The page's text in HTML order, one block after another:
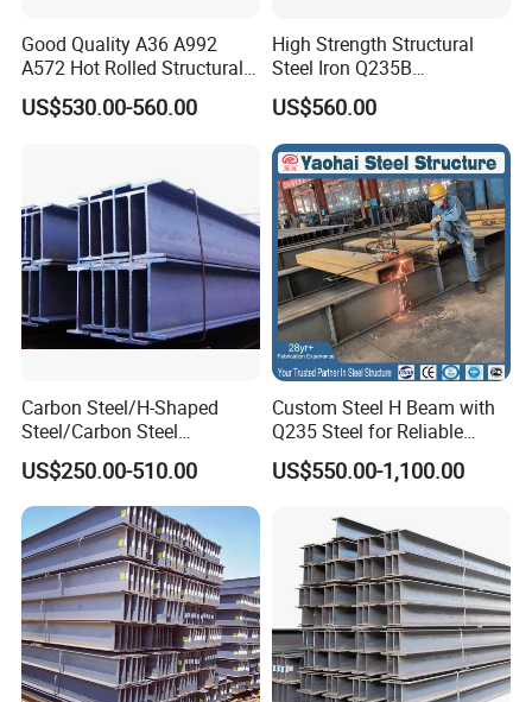
Good Quality A36 A992
A572 Hot Rolled Structural
H Beam Support Beams
US$530.00-560.00
High Strength Structural
Steel Iron Q235B
Professional Hot Rolled
Wide Steel H Beam
US$560.00
Carbon Steel/H-Shaped
Steel/Carbon Steel
Pipe/Seamless Steel
Pipe/Special Shaped
Pipe/Carbon Steel
Plate/Building
Materials/Alloy/Factory/Q2
35B/Hot Rolled
US$250.00-510.00
Custom Steel H Beam with
Q235 Steel for Reliable
Performance
US$550.00-1,100.00